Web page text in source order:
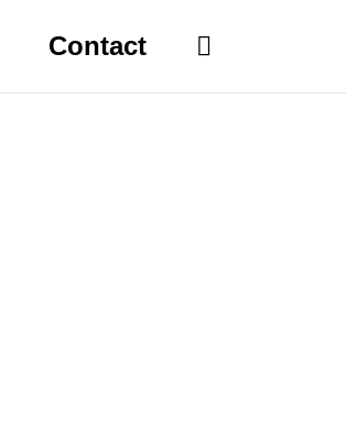
Contact